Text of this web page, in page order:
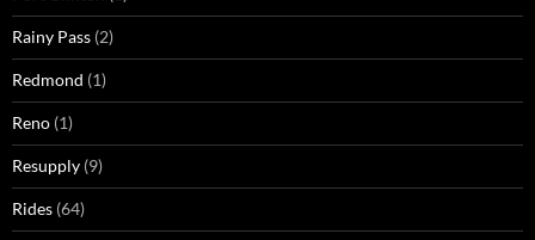
Rainy Pass (2)
Redmond (1)
Reno (1)
Resupply (9)
Rides (64)